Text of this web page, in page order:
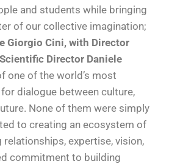
and students while bringing
of our collective imagination;
Giorgio Cini, with Director
Director Daniele
one of the world’s most
dialogue between culture,
None of them were simply
to creating an ecosystem of
expertise, vision,
commitment to building